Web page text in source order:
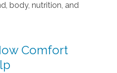
body, nutrition, and
Comfort